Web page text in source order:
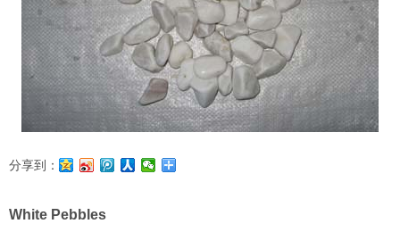
分享到：
White Pebbles